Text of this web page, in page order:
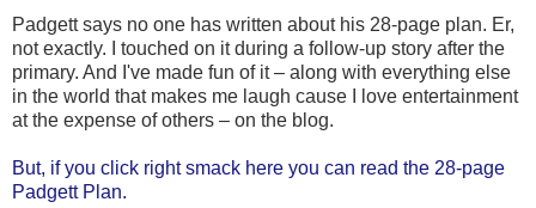
Padgett says no one has written about his 28-page plan. Er,
not exactly. I touched on it during a follow-up story after the
primary. And I've made fun of it – along with everything else
in the world that makes me laugh cause I love entertainment
at the expense of others – on the blog.
But, if you click right smack here you can read the 28-page
Padgett Plan.